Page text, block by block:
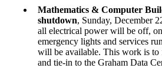
Mathematics & Computer
shutdown, Sunday, December
all electrical power will be off,
emergency lights and services
will be available. This work is to
and tie-in to the Graham Data